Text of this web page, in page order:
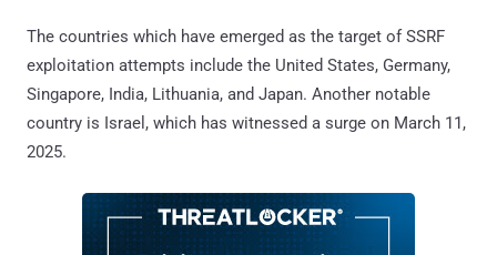
The countries which have emerged as the target of SSRF
exploitation attempts include the United States, Germany,
Singapore, India, Lithuania, and Japan. Another notable
country is Israel, which has witnessed a surge on March 11,
2025.